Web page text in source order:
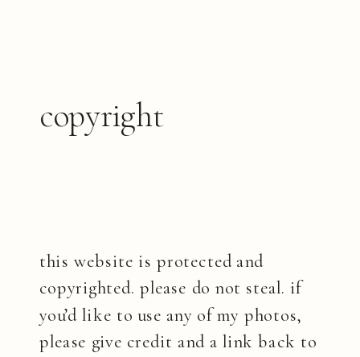
this website is protected and
copyrighted. please do not steal. if
you’d like to use any of my photos,
please give credit and a link back to
copyright